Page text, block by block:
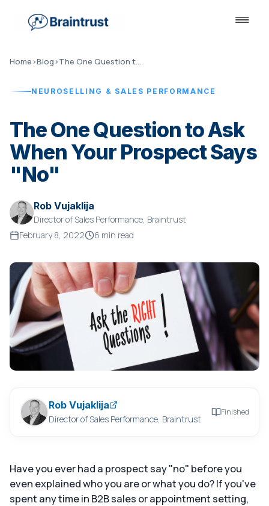
Home›Blog› The One Question to Ask When Your Prospect Says "No"
NEUROSELLING & SALES PERFORMANCE
The One Question to Ask
When Your Prospect Says
"No"
Rob Vujaklija
Director of Sales Performance, Braintrust
February 8, 2022
6 min read
Rob Vujaklija
Director of Sales Performance, Braintrust
Finished
Have you ever had a prospect say "no" before you
even explained who you are or what you do? If you've
spent any time in B2B sales or appointment setting,